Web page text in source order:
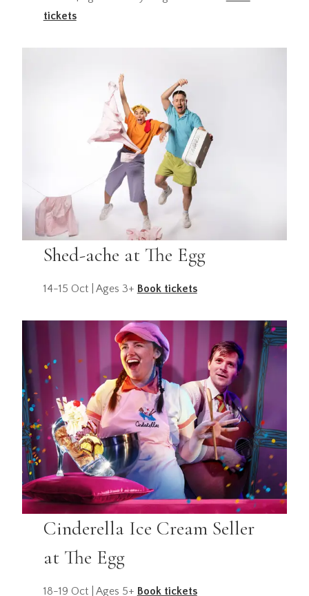
tickets
Shed-ache at The Egg
14-15 Oct | Ages 3+ Book tickets
Cinderella Ice Cream Seller
at The Egg
18-19 Oct | Ages 5+ Book tickets